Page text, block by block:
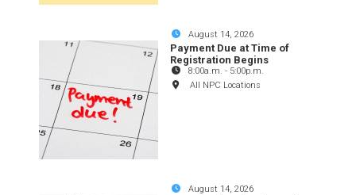
August 14, 2026
Payment Due at Time of
Registration Begins
8:00a.m. - 5:00p.m.
All NPC Locations
August 14, 2026